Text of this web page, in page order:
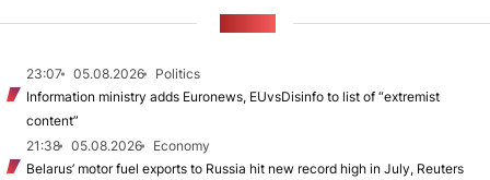
23:07 05.08.2026
Politics
Information ministry adds Euronews, EUvsDisinfo to list of “extremist
content”
21:38
05.08.2026
Economy
Belarus’ motor fuel exports to Russia hit new record high in July, Reuters